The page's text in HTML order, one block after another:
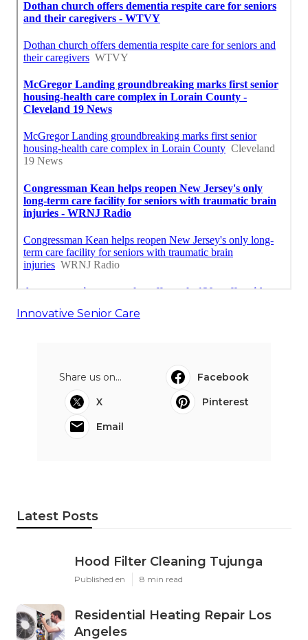
Innovative Senior Care
Share us on...
Facebook
X
Pinterest
Email
Latest Posts
Hood Filter Cleaning Tujunga
Published en 8 min read
Residential Heating Repair Los
Angeles